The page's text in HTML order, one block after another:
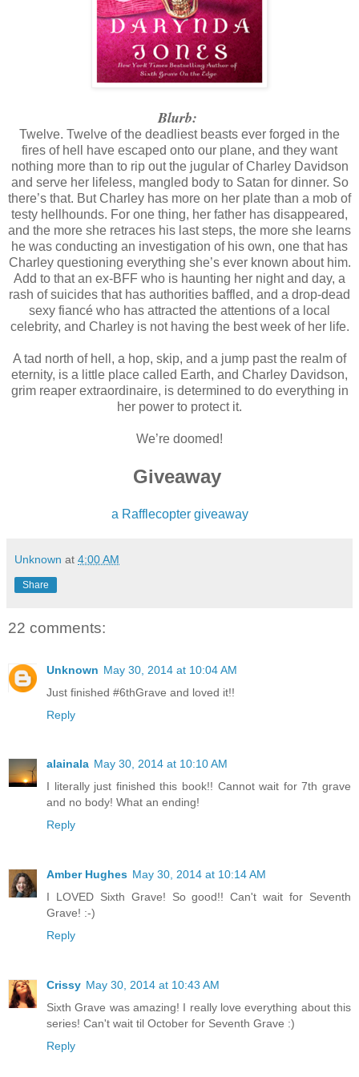
being so mean. I wanted to applaud myself. I wasn’t a mean person
energy to bring out the beast in me and stick with it for more than
ADD. But I was so proud of myself. No more being a carpet for
“Charley,” Cookie said through the intercom.
I poked the button. “Yes, Cookie?”
“Um, are you almost done? I need coffee.”
“Oh, sorry! I’ll get it made and bring you a cup.”
“Thanks. And can you bring me the box of Nilla Wafers
“Can do.” I jumped up and headed for the Bunn. “Priorities,”
what life is all about.”
Blurb:
Twelve. Twelve of the deadliest beasts ever forged in the
fires of hell have escaped onto our plane, and they want
nothing more than to rip out the jugular of Charley Davidson
and serve her lifeless, mangled body to Satan for dinner. So
there’s that. But Charley has more on her plate than a mob of
testy hellhounds. For one thing, her father has disappeared,
and the more she retraces his last steps, the more she learns
he was conducting an investigation of his own, one that has
Charley questioning everything she’s ever known about him.
Add to that an ex-BFF who is haunting her night and day, a
rash of suicides that has authorities baffled, and a drop-dead
sexy fiancé who has attracted the attentions of a local
celebrity, and Charley is not having the best week of her life.
A tad north of hell, a hop, skip, and a jump past the realm of
eternity, is a little place called Earth, and Charley Davidson,
grim reaper extraordinaire, is determined to do everything in
her power to protect it.
We’re doomed!
Giveaway
a Rafflecopter giveaway
Unknown at 4:00 AM
Share
22 comments:
Unknown May 30, 2014 at 10:04 AM
Just finished #6thGrave and loved it!!
Reply
alainala May 30, 2014 at 10:10 AM
I literally just finished this book!! Cannot wait for 7th grave
and no body! What an ending!
Reply
Amber Hughes May 30, 2014 at 10:14 AM
I LOVED Sixth Grave! So good!! Can't wait for Seventh
Grave! :-)
Reply
Crissy May 30, 2014 at 10:43 AM
Sixth Grave was amazing! I really love everything about this
series! Can't wait til October for Seventh Grave :)
Reply